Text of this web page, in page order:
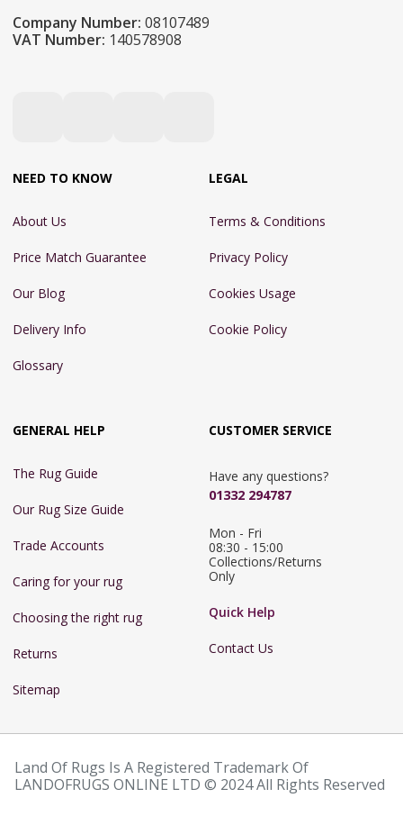
Company Number: 08107489
VAT Number: 140578908
NEED TO KNOW
About Us
Price Match Guarantee
Our Blog
Delivery Info
Glossary
LEGAL
Terms & Conditions
Privacy Policy
Cookies Usage
Cookie Policy
GENERAL HELP
The Rug Guide
Our Rug Size Guide
Trade Accounts
Caring for your rug
Choosing the right rug
Returns
Sitemap
CUSTOMER SERVICE
Have any questions?
01332 294787
Mon - Fri
08:30 - 15:00
Collections/Returns
Only
Quick Help
Contact Us
Land Of Rugs Is A Registered Trademark Of
LANDOFRUGS ONLINE LTD © 2024 All Rights Reserved